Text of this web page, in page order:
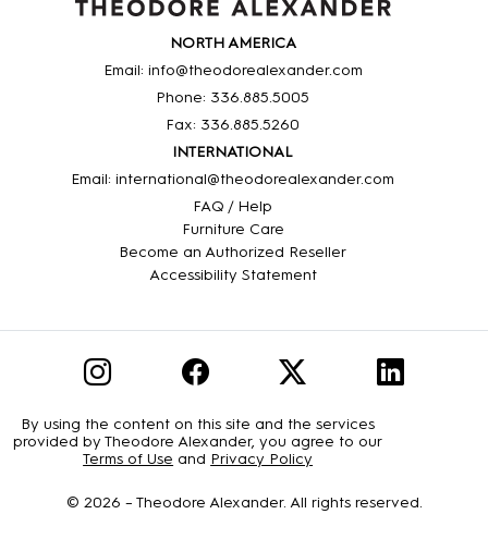
NORTH AMERICA
Email: info@theodorealexander.com
Phone: 336.885.5005
Fax: 336.885.5260
INTERNATIONAL
Email: international@theodorealexander.com
FAQ / Help
Furniture Care
Become an Authorized Reseller
Accessibility Statement
By using the content on this site and the services
provided by Theodore Alexander, you agree to our
Terms of Use and Privacy Policy
© 2026 – Theodore Alexander. All rights reserved.